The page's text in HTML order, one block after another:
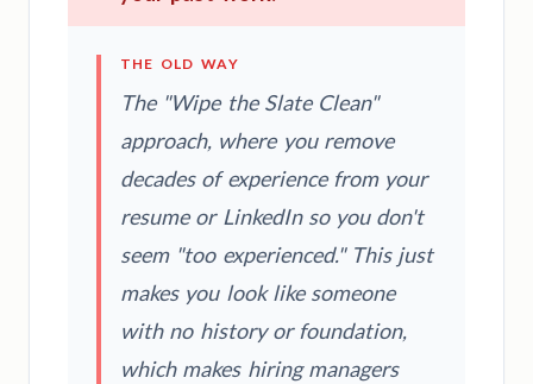
THE OLD WAY
The "Wipe the Slate Clean"
approach, where you remove
decades of experience from your
resume or LinkedIn so you don't
seem "too experienced." This just
makes you look like someone
with no history or foundation,
which makes hiring managers